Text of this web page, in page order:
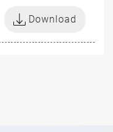
Download